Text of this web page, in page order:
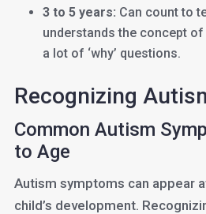
3 to 5 years: Can count to
understands the concept
a lot of ‘why’ questions.
Recognizing
Common Autism
to Age
Autism symptoms can appear
child’s development.